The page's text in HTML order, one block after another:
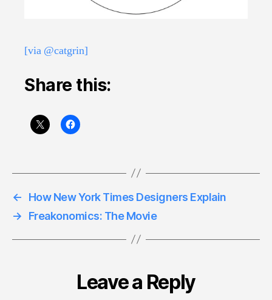
[via @catgrin]
Share this:
←
How New York Times Designers Explain
→
Freakonomics: The Movie
Leave a Reply